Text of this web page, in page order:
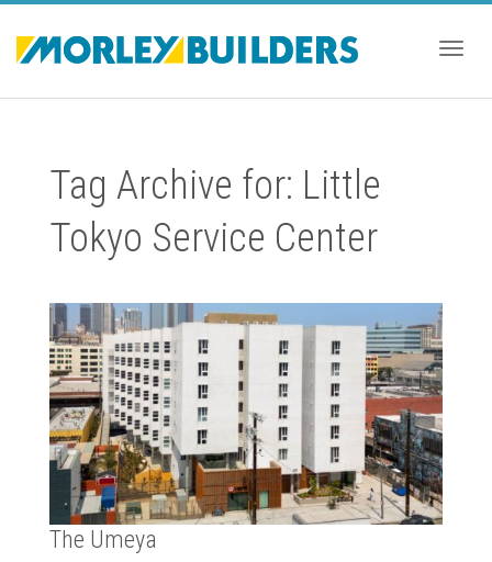
Tag Archive for: Little
Tokyo Service Center
The Umeya